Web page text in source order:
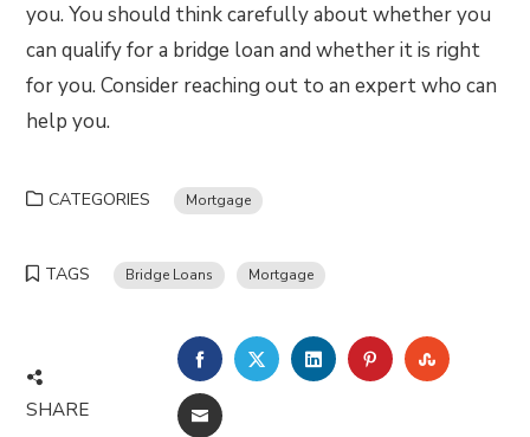
you. You should think carefully about whether you
can qualify for a bridge loan and whether it is right
for you. Consider reaching out to an expert who can
help you.
CATEGORIES Mortgage
TAGS Bridge Loans Mortgage
SHARE
FACEBOOKTWITTERLINKEDINPINTEREST
EMAIL